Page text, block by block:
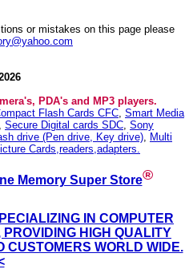
or mistakes on this page please
PDA's and MP3 players.
Flash Cards CFC, Smart Media
, Secure Digital cards SDC, Sony
drive (Pen drive, Key drive), Multi
Cards,readers,adapters.
Memory Super Store®
IN COMPUTER
HIGH QUALITY
CUSTOMERS WORLD WIDE.